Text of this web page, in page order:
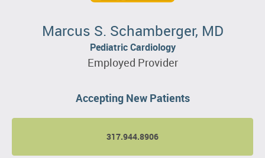
Marcus S. Schamberger, MD
Pediatric Cardiology
Employed Provider
Accepting New Patients
317.944.8906